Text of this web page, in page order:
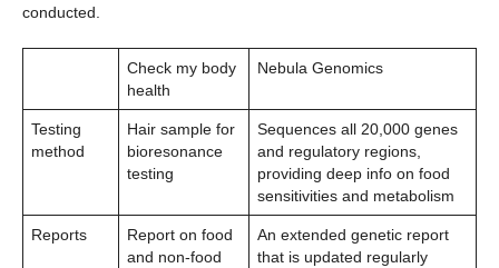
conducted.
Check my body
health
Nebula Genomics
Testing
method
Hair sample for
bioresonance
testing
Sequences all 20,000 genes
and regulatory regions,
providing deep info on food
sensitivities and metabolism
Reports
Report on food
and non-food
An extended genetic report
that is updated regularly